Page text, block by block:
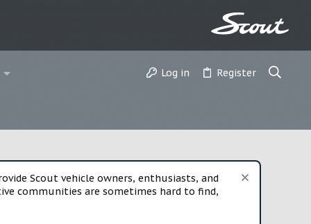
Log in Register
Scout vehicle owners, enthusiasts, and
communities are sometimes hard to find,